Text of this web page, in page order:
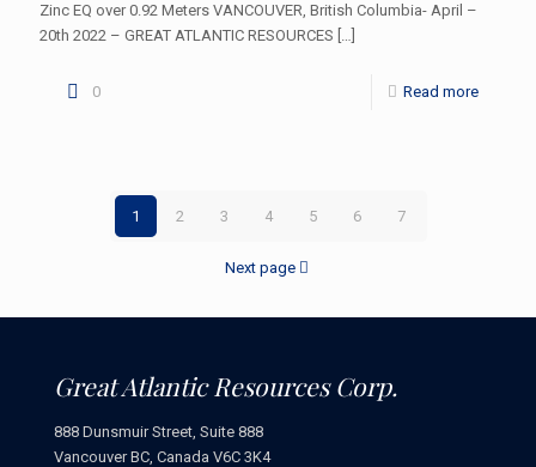
Zinc EQ over 0.92 Meters VANCOUVER, British Columbia- April –
20th 2022 – GREAT ATLANTIC RESOURCES […]
0 Read more
1 2 3 4 5 6 7
Next page
Great Atlantic Resources Corp.
888 Dunsmuir Street, Suite 888
Vancouver BC, Canada V6C 3K4